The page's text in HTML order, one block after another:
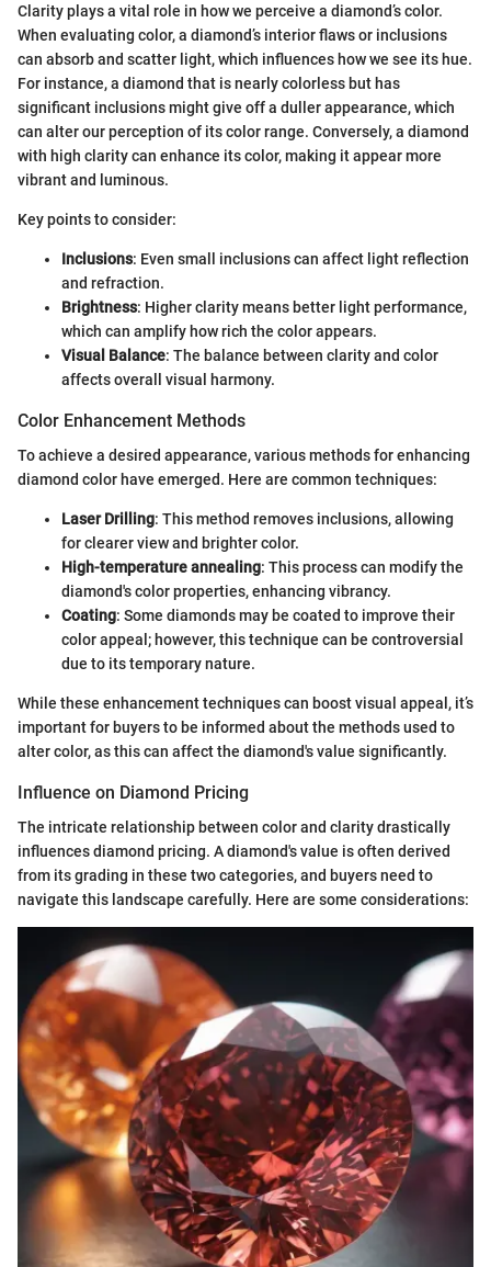
Clarity plays a vital role in how we perceive a diamond’s color.
When evaluating color, a diamond’s interior flaws or inclusions
can absorb and scatter light, which influences how we see its hue.
For instance, a diamond that is nearly colorless but has
significant inclusions might give off a duller appearance, which
can alter our perception of its color range. Conversely, a diamond
with high clarity can enhance its color, making it appear more
vibrant and luminous.
Key points to consider:
Inclusions: Even small inclusions can affect light reflection
and refraction.
Brightness: Higher clarity means better light performance,
which can amplify how rich the color appears.
Visual Balance: The balance between clarity and color
affects overall visual harmony.
Color Enhancement Methods
To achieve a desired appearance, various methods for enhancing
diamond color have emerged. Here are common techniques:
Laser Drilling: This method removes inclusions, allowing
for clearer view and brighter color.
High-temperature annealing: This process can modify the
diamond's color properties, enhancing vibrancy.
Coating: Some diamonds may be coated to improve their
color appeal; however, this technique can be controversial
due to its temporary nature.
While these enhancement techniques can boost visual appeal, it’s
important for buyers to be informed about the methods used to
alter color, as this can affect the diamond's value significantly.
Influence on Diamond Pricing
The intricate relationship between color and clarity drastically
influences diamond pricing. A diamond's value is often derived
from its grading in these two categories, and buyers need to
navigate this landscape carefully. Here are some considerations: